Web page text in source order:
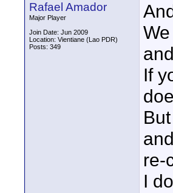
Rafael Amador
Major Player
Join Date: Jun 2009
Location: Vientiane (Lao PDR)
Posts: 349
If
re-
I